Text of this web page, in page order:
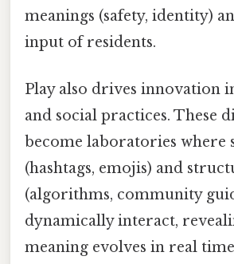
meanings (safety, identity)
input of residents.
Play also drives innovation
and social practices. These
become laboratories where
(hashtags, emojis) and
(algorithms, community
dynamically interact,
meaning evolves in real